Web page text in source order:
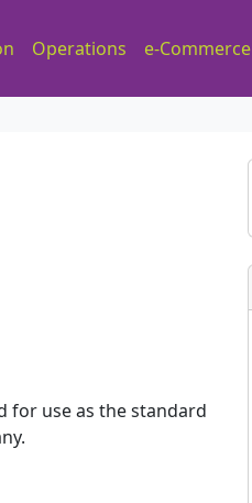
Operations e-Commerce
for use as the standard